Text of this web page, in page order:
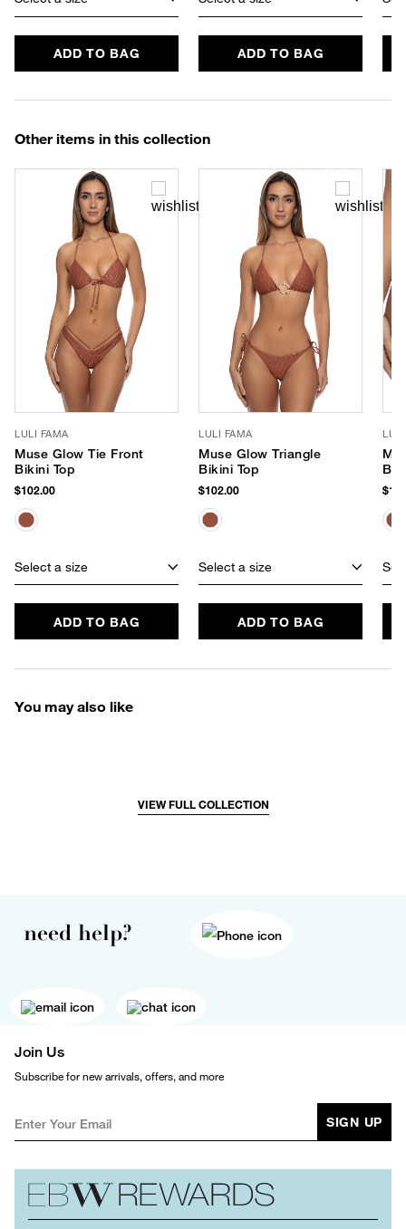
ADD TO BAG ADD TO BAG
Other items in this collection
LULI FAMA
Muse Glow Tie Front
Bikini Top
$102.00
Select a size
ADD TO BAG
LULI FAMA
Muse Glow Triangle
Bikini Top
$102.00
Select a size
ADD TO BAG
You may also like
VIEW FULL COLLECTION
need help?
Join Us
Subscribe for new arrivals, offers, and more
SIGN UP